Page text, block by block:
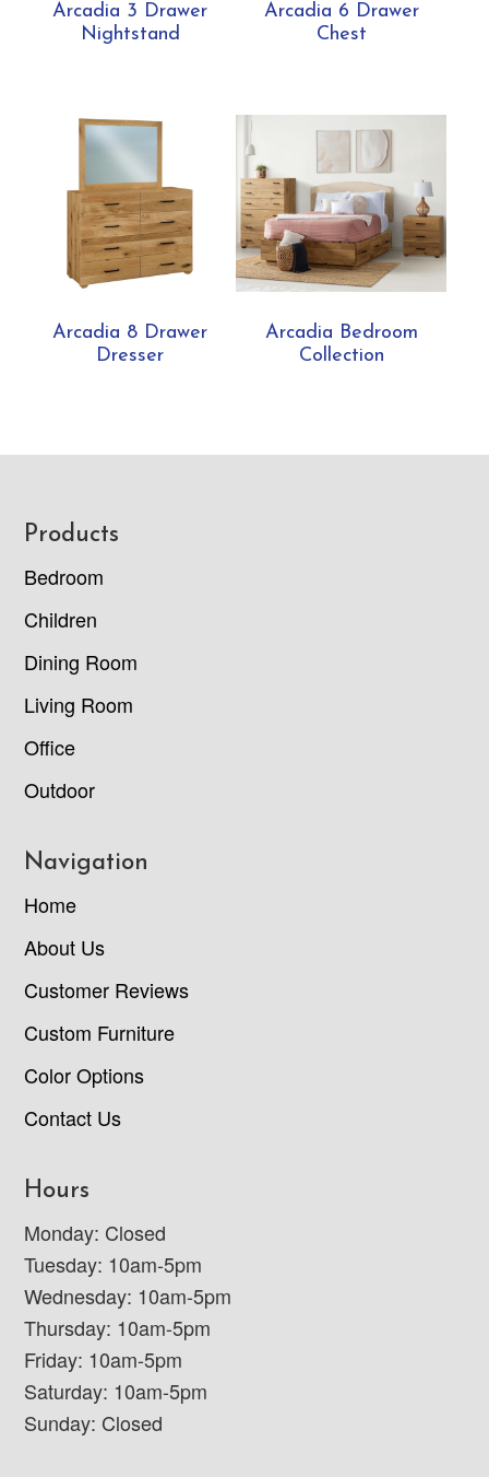
Arcadia 3 Drawer
Nightstand
Arcadia 6 Drawer
Chest
Arcadia 8 Drawer
Dresser
Arcadia Bedroom
Collection
Footer
Products
Bedroom
Children
Dining Room
Living Room
Office
Outdoor
Navigation
Home
About Us
Customer Reviews
Custom Furniture
Color Options
Contact Us
Hours
Monday: Closed
Tuesday: 10am-5pm
Wednesday: 10am-5pm
Thursday: 10am-5pm
Friday: 10am-5pm
Saturday: 10am-5pm
Sunday: Closed